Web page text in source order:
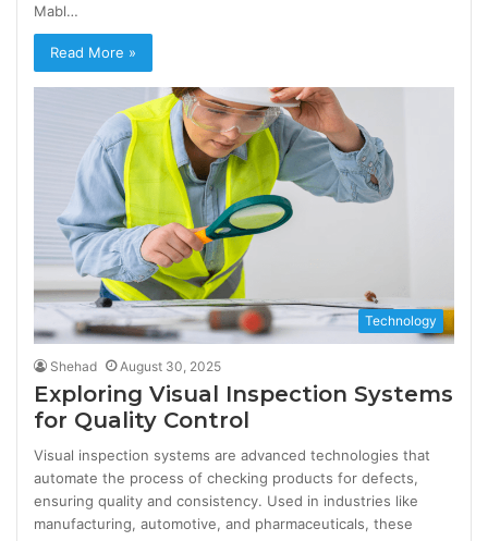
Mabl…
Read More »
Technology
Shehad August 30, 2025
Exploring Visual Inspection Systems
for Quality Control
Visual inspection systems are advanced technologies that
automate the process of checking products for defects,
ensuring quality and consistency. Used in industries like
manufacturing, automotive, and pharmaceuticals, these